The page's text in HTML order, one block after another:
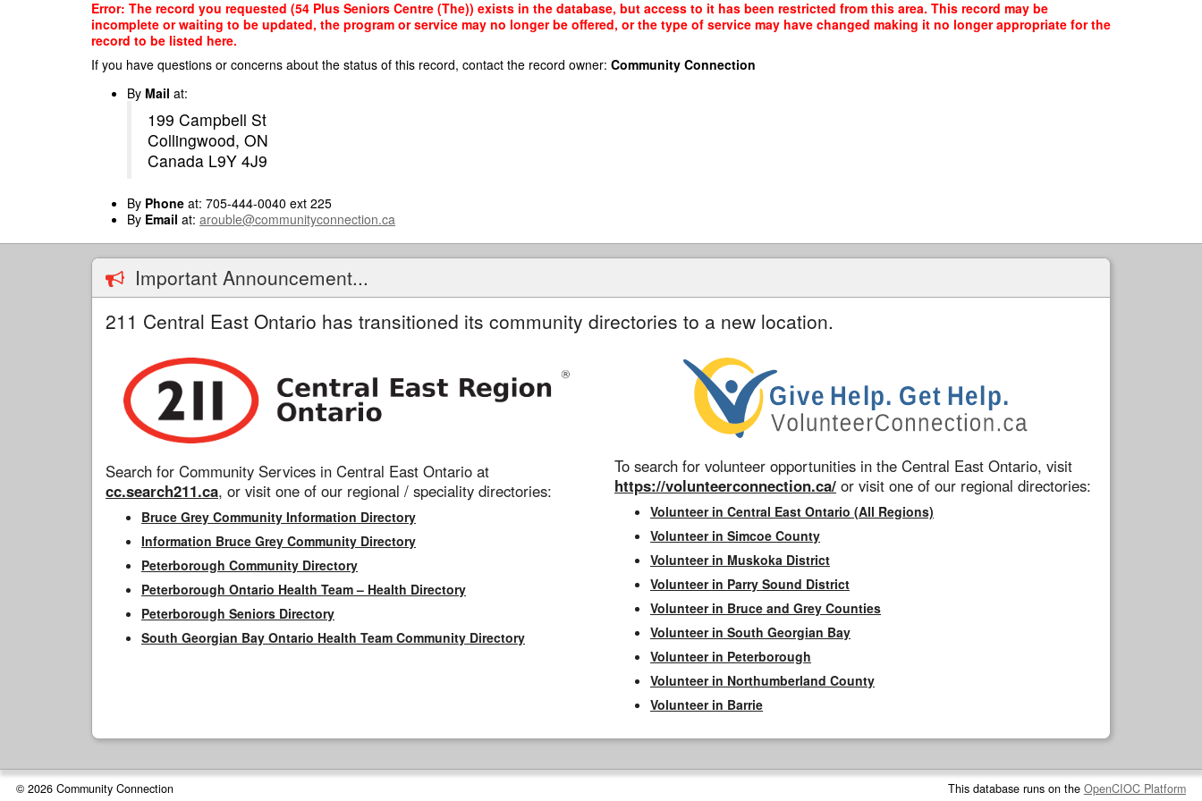
Error: The record you requested (54 Plus Seniors Centre (The)) exists in the database, but access to it has been restricted from this area. This record may be
incomplete or waiting to be updated, the program or service may no longer be offered, or the type of service may have changed making it no longer appropriate for the
record to be listed here.
If you have questions or concerns about the status of this record, contact the record owner: Community Connection
By Mail at:
199 Campbell St
Collingwood, ON
Canada L9Y 4J9
By Phone at: 705-444-0040 ext 225
By Email at: arouble@communityconnection.ca
Important Announcement...
211 Central East Ontario has transitioned its community directories to a new location.
Search for Community Services in Central East Ontario at
cc.search211.ca, or visit one of our regional / speciality directories:
Bruce Grey Community Information Directory
Information Bruce Grey Community Directory
Peterborough Community Directory
Peterborough Ontario Health Team – Health Directory
Peterborough Seniors Directory
South Georgian Bay Ontario Health Team Community Directory
To search for volunteer opportunities in the Central East Ontario, visit
https://volunteerconnection.ca/ or visit one of our regional directories:
Volunteer in Central East Ontario (All Regions)
Volunteer in Simcoe County
Volunteer in Muskoka District
Volunteer in Parry Sound District
Volunteer in Bruce and Grey Counties
Volunteer in South Georgian Bay
Volunteer in Peterborough
Volunteer in Northumberland County
Volunteer in Barrie
© 2026 Community Connection This database runs on the OpenCIOC Platform